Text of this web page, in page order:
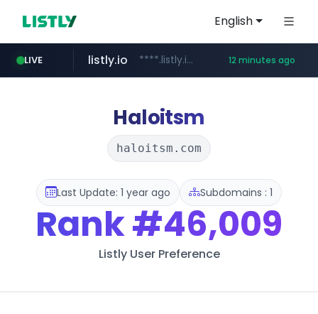
English
LIVE
kaspi.kz .kaspi.kz/****/*****...
listly.io ****.listly.io/*****/*****... 12 minutes ago
youtube.com www.youtube.com/*****************/*****...
Haloitsm
haloitsm.com
Last Update: 1 year ago Subdomains : 1
Rank#46,009
Listly User Preference